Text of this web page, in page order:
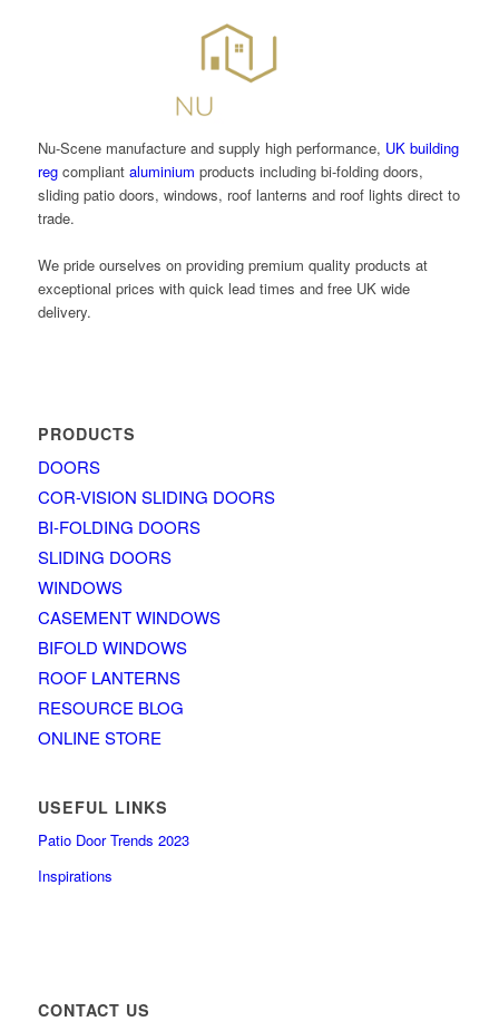
Nu-Scene manufacture and supply high performance, UK building
regcompliant aluminium products including bi-folding doors,
sliding patio doors, windows, roof lanterns and roof lights direct to
trade.
We pride ourselves on providing premium quality products at
exceptional prices with quick lead times and free UK wide
delivery.
PRODUCTS
DOORS
COR-VISION SLIDING DOORS
BI-FOLDING DOORS
SLIDING DOORS
WINDOWS
CASEMENT WINDOWS
BIFOLD WINDOWS
ROOF LANTERNS
RESOURCE BLOG
ONLINE STORE
USEFUL LINKS
Patio Door Trends 2023
Inspirations
CONTACT US